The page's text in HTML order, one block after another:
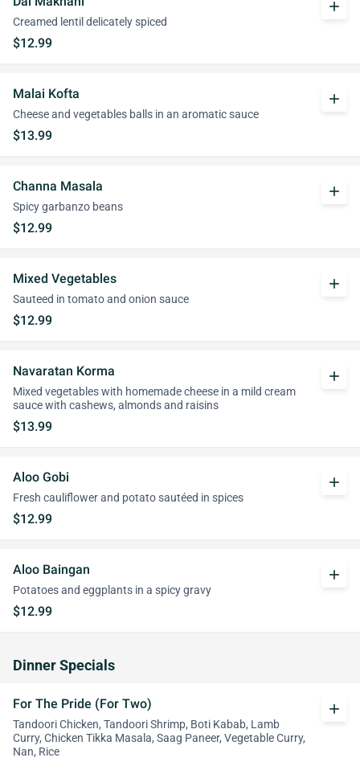
Creamed lentil delicately spiced
$12.99
add
Malai Kofta
Cheese and vegetables balls in an aromatic sauce
$13.99
add
Channa Masala
Spicy garbanzo beans
$12.99
add
Mixed Vegetables
Sauteed in tomato and onion sauce
$12.99
add
Navaratan Korma
Mixed vegetables with homemade cheese in a mild cream
sauce with cashews, almonds and raisins
$13.99
add
Aloo Gobi
Fresh cauliflower and potato sautéed in spices
$12.99
add
Aloo Baingan
Potatoes and eggplants in a spicy gravy
$12.99
add
Dinner Specials
For The Pride (For Two)
Tandoori Chicken, Tandoori Shrimp, Boti Kabab, Lamb
Curry, Chicken Tikka Masala, Saag Paneer, Vegetable Curry,
Nan, Rice
add